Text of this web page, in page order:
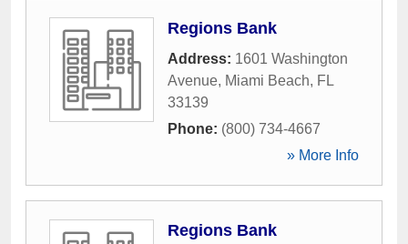
Regions Bank
Address: 1601 Washington
Avenue, Miami Beach, FL
33139
Phone: (800) 734-4667
» More Info
Regions Bank